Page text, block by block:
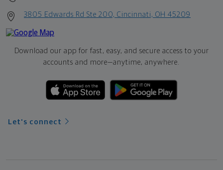
3805 Edwards Rd Ste 200, Cincinnati, OH 45209
Download our app for fast, easy, and secure access to your
accounts and more—anytime, anywhere.
Let's connect